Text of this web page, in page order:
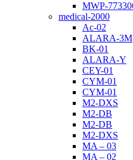
medical-2000
Ac-02
ALARA-3M
BK-01
ALARA-Y
CEY-01
CYM-01
CYM-01
M2-DXS
M2-DB
M2-DB
M2-DXS
MA – 03
MA – 02